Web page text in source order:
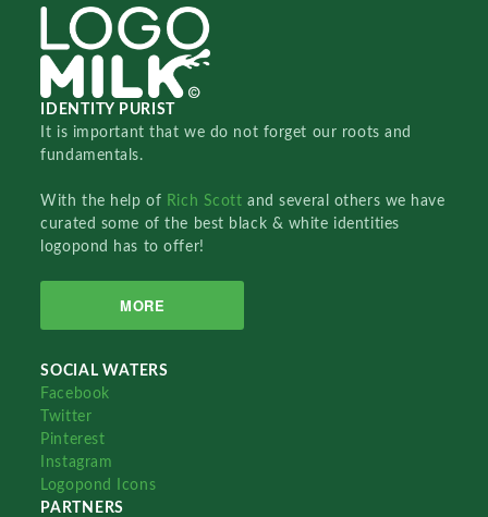
IDENTITY PURIST
It is important that we do not forget our roots and
fundamentals.
With the help of Rich Scottand several others we have
curated some of the best black & white identities
logopond has to offer!
MORE
SOCIAL WATERS
Facebook
Twitter
Pinterest
Instagram
Logopond Icons
PARTNERS